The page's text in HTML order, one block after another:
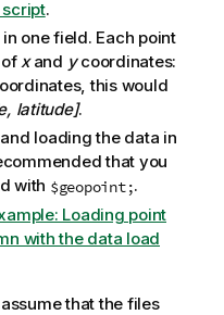
.
one field. Each point
xand ycoordinates:
this would
latitude].
loading the data in
that you
with $geopoint;.
Loading point
with the data load
that the files